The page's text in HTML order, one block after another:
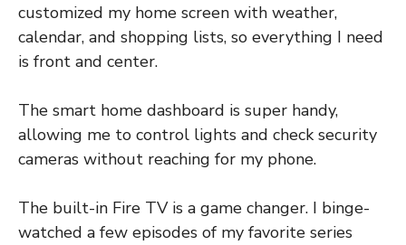
customized my home screen with weather,
calendar, and shopping lists, so everything I need
is front and center.
The smart home dashboard is super handy,
allowing me to control lights and check security
cameras without reaching for my phone.
The built-in Fire TV is a game changer. I binge-
watched a few episodes of my favorite series